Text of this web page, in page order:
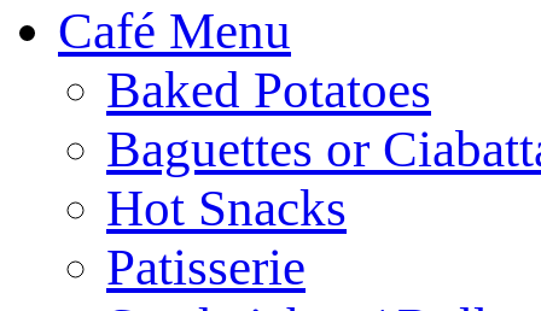
Café Menu
Baked Potatoes
Baguettes or
Hot Snacks
Patisserie